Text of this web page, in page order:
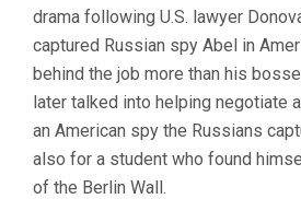
drama following U.S. lawyer
captured Russian spy Abel in
behind the job more than his
later talked into helping negotiate
an American spy the Russians
also for a student who found
of the Berlin Wall.